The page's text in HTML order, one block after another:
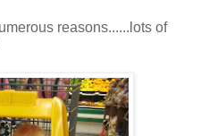
reasons......lots of